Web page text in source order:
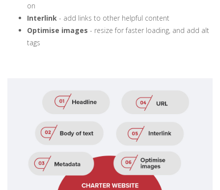
on
Interlink - add links to other helpful content
Optimise images - resize for faster loading, and add alt
tags